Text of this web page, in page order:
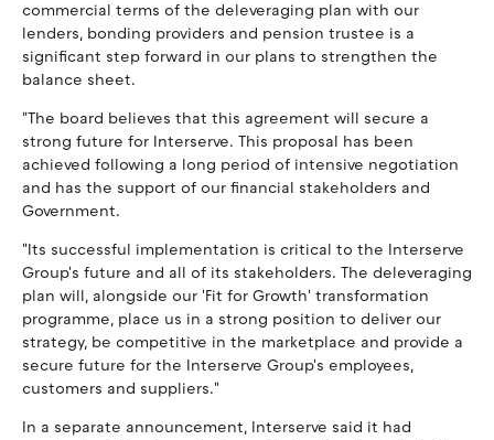
commercial terms of the deleveraging plan with our
lenders, bonding providers and pension trustee is a
significant step forward in our plans to strengthen the
balance sheet.
"The board believes that this agreement will secure a
strong future for Interserve. This proposal has been
achieved following a long period of intensive negotiation
and has the support of our financial stakeholders and
Government.
"Its successful implementation is critical to the Interserve
Group's future and all of its stakeholders. The deleveraging
plan will, alongside our 'Fit for Growth' transformation
programme, place us in a strong position to deliver our
strategy, be competitive in the marketplace and provide a
secure future for the Interserve Group's employees,
customers and suppliers."
In a separate announcement, Interserve said it had